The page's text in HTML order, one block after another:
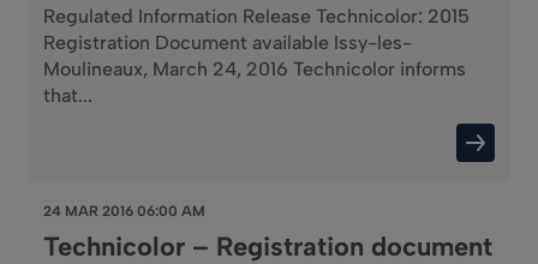
Regulated Information Release Technicolor: 2015
Registration Document available Issy-les-
Moulineaux, March 24, 2016 Technicolor informs
that...
24 MAR 2016 06:00 AM
Technicolor – Registration document